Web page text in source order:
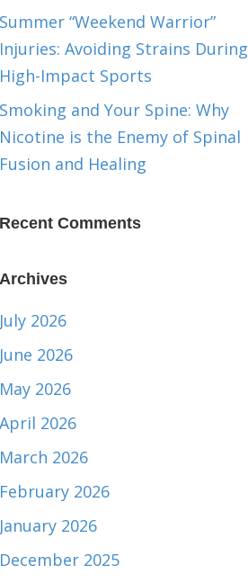
Summer “Weekend Warrior”
Injuries: Avoiding Strains During
High-Impact Sports
Smoking and Your Spine: Why
Nicotine is the Enemy of Spinal
Fusion and Healing
Recent Comments
Archives
July 2026
June 2026
May 2026
April 2026
March 2026
February 2026
January 2026
December 2025